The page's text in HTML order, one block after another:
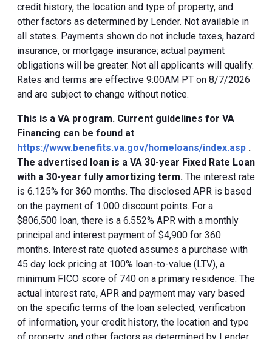
credit history, the location and type of property, and
other factors as determined by Lender. Not available in
all states. Payments shown do not include taxes, hazard
insurance, or mortgage insurance; actual payment
obligations will be greater. Not all applicants will qualify.
Rates and terms are effective 9:00AM PT on 8/7/2026
and are subject to change without notice.
This is a VA program. Current guidelines for VA
Financing can be found at
https://www.benefits.va.gov/homeloans/index.asp .
The advertised loan is a VA 30-year Fixed Rate Loan
with a 30-year fully amortizing term. The interest rate
is 6.125% for 360 months. The disclosed APR is based
on the payment of 1.000 discount points. For a
$806,500 loan, there is a 6.552% APR with a monthly
principal and interest payment of $4,900 for 360
months. Interest rate quoted assumes a purchase with
45 day lock pricing at 100% loan-to-value (LTV), a
minimum FICO score of 740 on a primary residence. The
actual interest rate, APR and payment may vary based
on the specific terms of the loan selected, verification
of information, your credit history, the location and type